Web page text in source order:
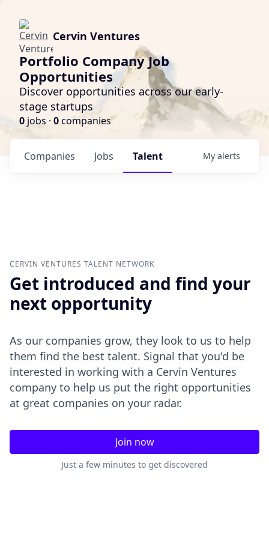
Cervin Ventures
Portfolio Company Job
Opportunities
Discover opportunities across our early-
stage startups
0 jobs · 0companies
Jobs
Companies Talent My alerts
CERVIN VENTURES TALENT NETWORK
Get introduced and find your
next opportunity
As our companies grow, they look to us to help
them find the best talent. Signal that you'd be
interested in working with a Cervin Ventures
company to help us put the right opportunities
at great companies on your radar.
Join now
Just a few minutes to get discovered